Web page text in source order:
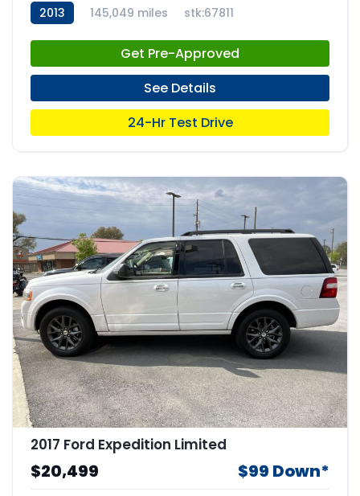
2013 145,049 miles stk:67811
Get Pre-Approved
See Details
24-Hr Test Drive
2017 Ford Expedition Limited
$20,499 $99 Down*